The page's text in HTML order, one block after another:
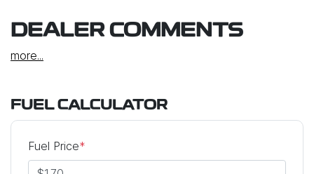
DEALER COMMENTS
more...
FUEL CALCULATOR
Fuel Price*